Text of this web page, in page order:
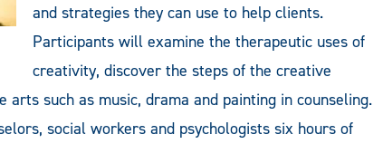
and strategies they can use to help clients.
Participants will examine the therapeutic uses of
creativity, discover the steps of the creative
such as music, drama and painting in counseling.
social workers and psychologists six hours of